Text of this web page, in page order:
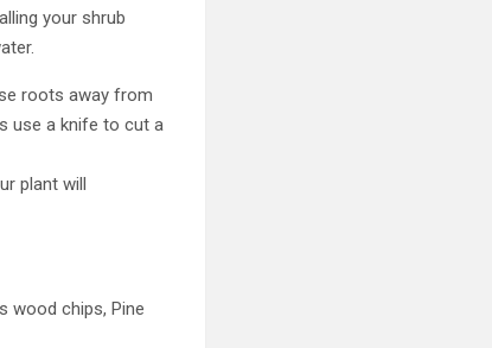
your shrub
roots away from
use a knife to cut a
plant will
wood chips, Pine